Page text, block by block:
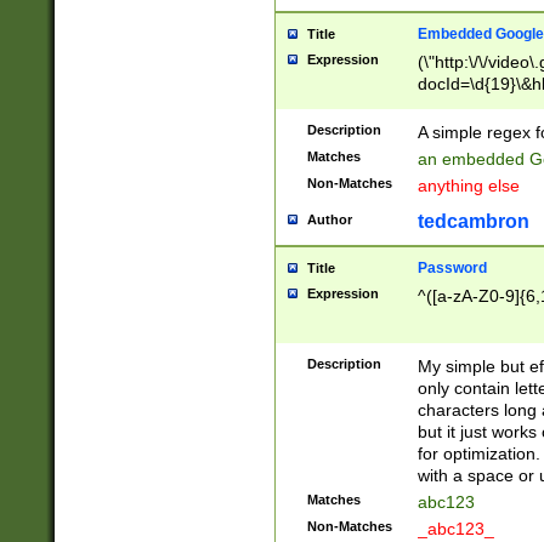
Title Embedded
Expression
(\"http:\/\/
Description A simple regex
Matches an embedded
Non-Matches anything else
Author tedcambron
Title Password
Expression ^([a-zA-Z0-
Description
My simple but
only contain
characters long
but it just works
for
with a space or
Matches abc123
Non-Matches _abc123_